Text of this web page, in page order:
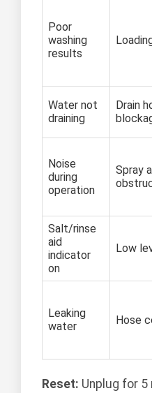
Poor
washing
results
Water not
draining
Drain
Noise
during
operation
Spray
Salt/rinse
aid
indicator
on
Low
Leaking
water
Hose
Reset: Unplug for